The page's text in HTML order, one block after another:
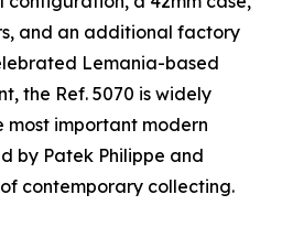
and an additional factory
Lemania-based
the Ref. 5070 is widely
important modern
by Patek Philippe and
contemporary collecting.